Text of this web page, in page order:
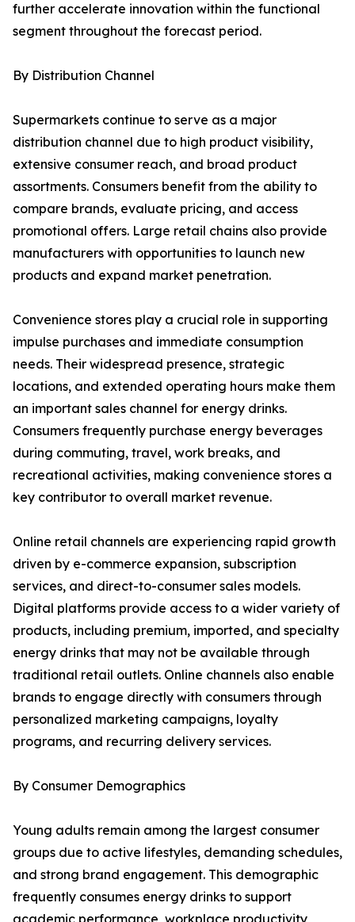
further accelerate innovation within the functional
segment throughout the forecast period.
By Distribution Channel
Supermarkets continue to serve as a major
distribution channel due to high product visibility,
extensive consumer reach, and broad product
assortments. Consumers benefit from the ability to
compare brands, evaluate pricing, and access
promotional offers. Large retail chains also provide
manufacturers with opportunities to launch new
products and expand market penetration.
Convenience stores play a crucial role in supporting
impulse purchases and immediate consumption
needs. Their widespread presence, strategic
locations, and extended operating hours make them
an important sales channel for energy drinks.
Consumers frequently purchase energy beverages
during commuting, travel, work breaks, and
recreational activities, making convenience stores a
key contributor to overall market revenue.
Online retail channels are experiencing rapid growth
driven by e-commerce expansion, subscription
services, and direct-to-consumer sales models.
Digital platforms provide access to a wider variety of
products, including premium, imported, and specialty
energy drinks that may not be available through
traditional retail outlets. Online channels also enable
brands to engage directly with consumers through
personalized marketing campaigns, loyalty
programs, and recurring delivery services.
By Consumer Demographics
Young adults remain among the largest consumer
groups due to active lifestyles, demanding schedules,
and strong brand engagement. This demographic
frequently consumes energy drinks to support